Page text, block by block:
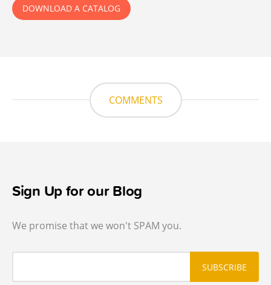
DOWNLOAD A CATALOG
COMMENTS
Sign Up for our Blog
We promise that we won't SPAM you.